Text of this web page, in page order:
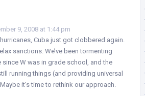
9, 2008 at 1:44 pm
Cuba just got clobbered again.
sanctions. We’ve been tormenting
since W was in grade school, and the
running things (and providing universal
it’s time to rethink our approach.